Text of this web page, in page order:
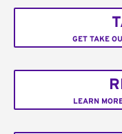
GET TAKE
LEARN